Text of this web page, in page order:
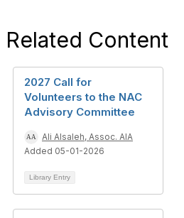
Related Content
2027 Call for
Volunteers to the NAC
Advisory Committee
Ali Alsaleh, Assoc. AIA
Added 05-01-2026
Library Entry